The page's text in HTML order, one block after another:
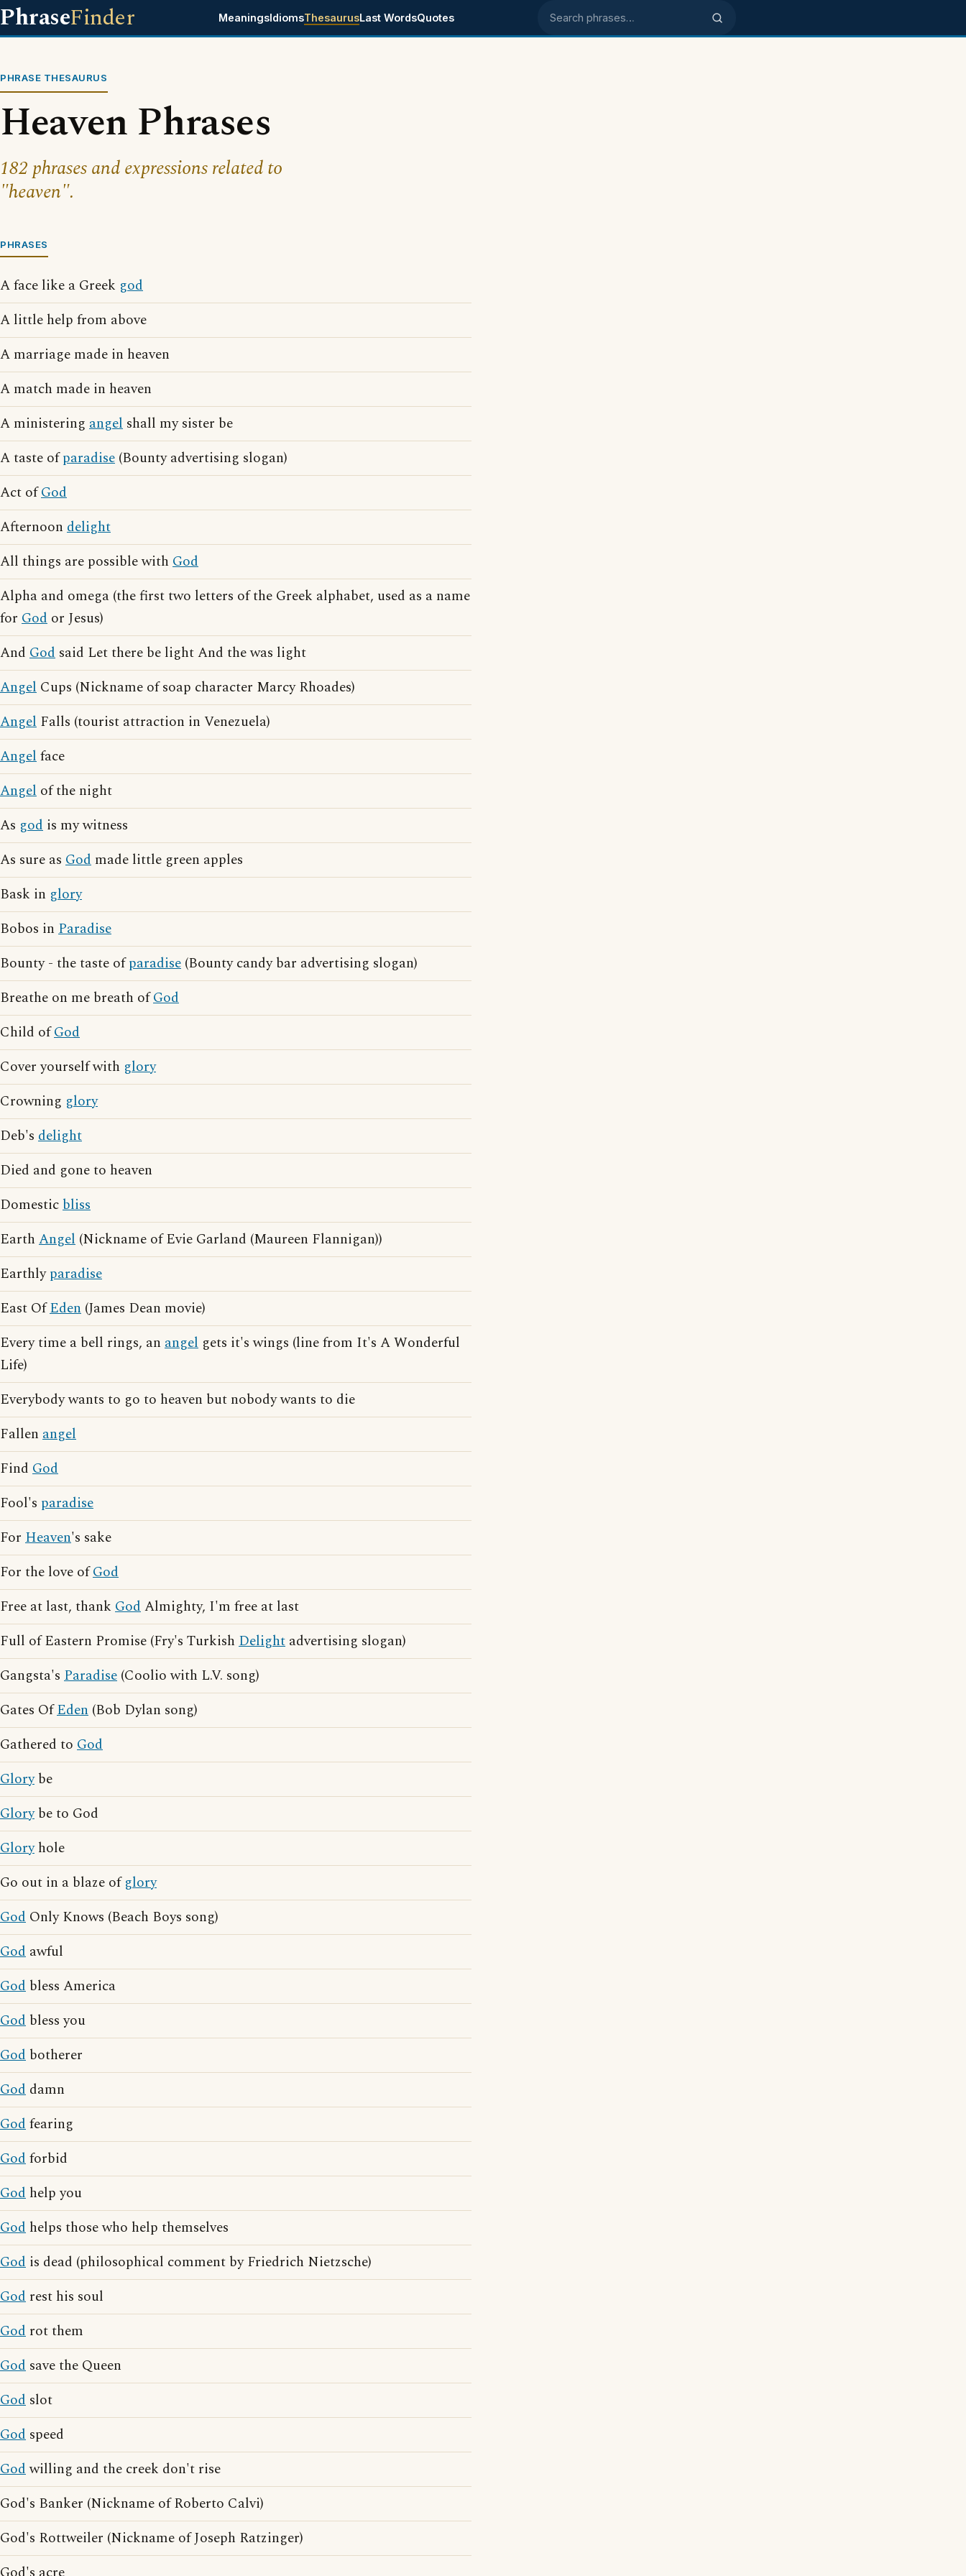
PhraseFinder MeaningsIdiomsThesaurusLast WordsQuotes Search phrases
PHRASE THESAURUS
Heaven Phrases
182 phrases and expressions related to
"heaven".
PHRASES
A face like a Greek god
A little help from above
A marriage made in heaven
A match made in heaven
A ministering angel shall my sister be
A taste ofparadise (Bounty advertising slogan)
Act ofGod
Afternoon delight
All things are possible with God
Alpha and omega (the first two letters of the Greek alphabet, used as a name
for God or Jesus)
And God said Let there be light And the was light
Angel Cups (Nickname of soap character Marcy Rhoades)
Angel Falls (tourist attraction in Venezuela)
Angelface
Angel of the night
As god is my witness
As sure as God made little green apples
Bask in glory
Bobos in Paradise
Bounty - the taste ofparadise (Bounty candy bar advertising slogan)
Breathe on me breath ofGod
Child ofGod
Cover yourself with glory
Crowning glory
Deb's delight
Died and gone to heaven
Domesticbliss
Earth Angel (Nickname of Evie Garland (Maureen Flannigan))
Earthlyparadise
East OfEden (James Dean movie)
Every time a bell rings, an angel gets it's wings (line from It's A Wonderful
Life)
Everybody wants to go to heaven but nobody wants to die
Fallen angel
Find God
Fool's paradise
For Heaven's sake
For the love ofGod
Free at last, thank GodAlmighty, I'm free at last
Full of Eastern Promise (Fry's Turkish Delight advertising slogan)
Gangsta's Paradise (Coolio with L.V. song)
Gates OfEden (Bob Dylan song)
Gathered to God
Glorybe
Glorybe to God
Gloryhole
Go out in a blaze ofglory
God Only Knows (Beach Boys song)
God awful
God bless America
God bless you
God botherer
God damn
Godfearing
Godforbid
God help you
God helps those who help themselves
God is dead (philosophical comment by Friedrich Nietzsche)
God rest his soul
God rot them
God save the Queen
God slot
God speed
Godwilling and the creek don't rise
God's Banker (Nickname of Roberto Calvi)
God's Rottweiler (Nickname of Joseph Ratzinger)